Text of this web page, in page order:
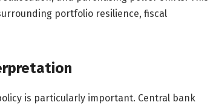
portfolio resilience, fiscal
is particularly important. Central bank